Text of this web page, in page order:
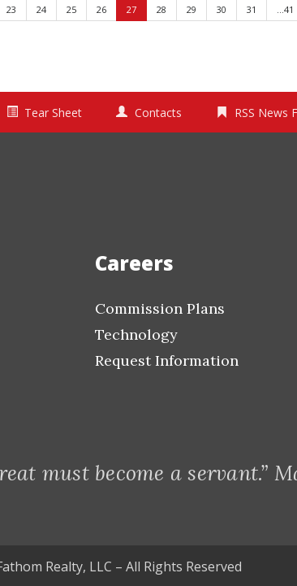
23 24 25 26 27 28 29 30 31 …41
Tear Sheet Contacts RSS News
Careers
Commission Plans
Technology
Request Information
must become a servant.”
Realty, LLC – All Rights Reserved